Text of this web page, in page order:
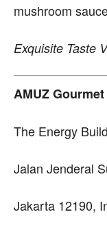
mushroom
Exquisite Taste
AMUZ Gourmet
The Energy
Jalan Jenderal
Jakarta 12190,